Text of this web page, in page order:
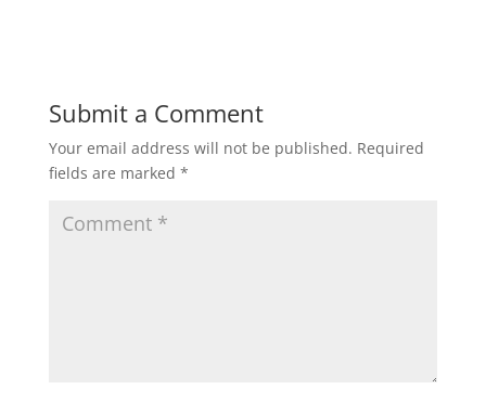
Submit a Comment
Your email address will not be published. Required
fields are marked *